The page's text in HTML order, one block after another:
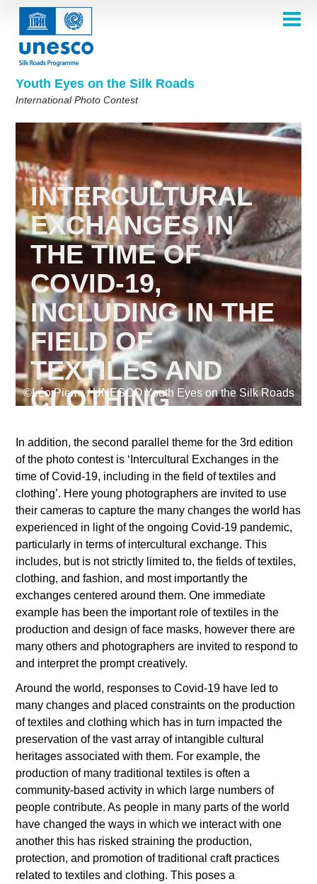
Skip
content
Youth Eyes on the Silk Roads
International Photo Contest
Main
navigation Contest 2026
Who are we?
Rules
Frequently Asked Questions
Silk Roads at a Glance
Previous Editions of the Contest
SELECTION COMMITTEE
2026 Selection Committee
2025 Selection Committee
2024 Selection Committee
2023 Selection Committee
2022 Selection Committee
2021 Selection Committee
2019-2020 Selection Committee
2018 Selection Committee
Theme 8th Edition
Theme 7th Edition
Theme 6th Edition
Theme 5th Edition
Themes 4th Edition
Themes 3rd Edition
Themes 1st Edition
GALLERY
Photo Albums
Inspiration Gallery
Winners 2024
Winners 2023
Winners 2022
Winners 2019-2020
Winners 2018
WINNERS 2025
English Français
العربية
Español
Korean
Supported by
User
account
menu
Log in
PARTICIPATE
INTERCULTURAL
EXCHANGES IN
THE TIME OF
COVID-19,
INCLUDING IN THE
FIELD OF
TEXTILES AND
CLOTHING
©Léo Pierre / UNESCO Youth Eyes on the Silk Roads
In addition, the second parallel theme for the 3rd edition
of the photo contest is ‘Intercultural Exchanges in the
time of Covid-19, including in the field of textiles and
clothing’. Here young photographers are invited to use
their cameras to capture the many changes the world has
experienced in light of the ongoing Covid-19 pandemic,
particularly in terms of intercultural exchange. This
includes, but is not strictly limited to, the fields of textiles,
clothing, and fashion, and most importantly the
exchanges centered around them. One immediate
example has been the important role of textiles in the
production and design of face masks, however there are
many others and photographers are invited to respond to
and interpret the prompt creatively.
Around the world, responses to Covid-19 have led to
many changes and placed constraints on the production
of textiles and clothing which has in turn impacted the
preservation of the vast array of intangible cultural
heritages associated with them. For example, the
production of many traditional textiles is often a
community-based activity in which large numbers of
people contribute. As people in many parts of the world
have changed the ways in which we interact with one
another this has risked straining the production,
protection, and promotion of traditional craft practices
related to textiles and clothing. This poses a